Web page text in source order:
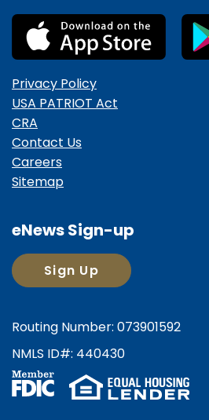
Privacy Policy
USA PATRIOT Act
CRA
Contact Us
Careers
Sitemap
eNews Sign-up
Sign Up
Routing Number: 073901592
NMLS ID#: 440430